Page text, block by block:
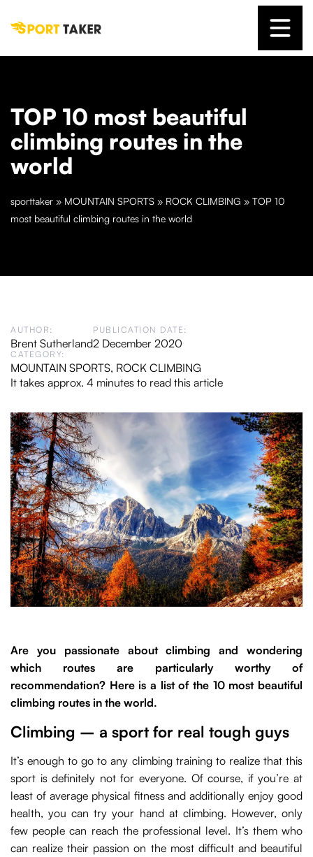
TOP 10 most beautiful
climbing routes in the
world
sporttaker » MOUNTAIN SPORTS » ROCK CLIMBING » TOP 10
most beautiful climbing routes in the world
AUTHOR:
Brent Sutherland
PUBLICATION DATE:
2 December 2020
CATEGORY:
MOUNTAIN SPORTS, ROCK CLIMBING
It takes approx. 4 minutes to read this article
Are you passionate about climbing and wondering
which routes are particularly worthy of
recommendation? Here is a list of the 10 most beautiful
climbing routes in the world.
Climbing – a sport for real tough guys
It’s enough to go to any climbing training to realize that this
sport is definitely not for everyone. Of course, if you’re at
least of average physical fitness and additionally enjoy good
health, you can try your hand at climbing. However, only
few people can reach the professional level. It’s them who
can realize their passion on the most difficult and beautiful